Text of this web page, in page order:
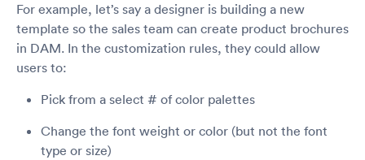
For example, let’s say a designer is building a new
template so the sales team can create product brochures
in DAM. In the customization rules, they could allow
users to:
Pick from a select # of color palettes
Change the font weight or color (but not the font
type or size)